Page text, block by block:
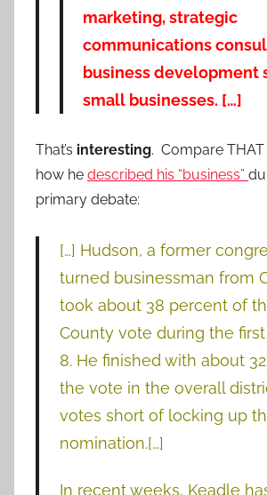
marketing, strategic
communications
business development
small businesses. […]
That’s interesting. Compare
how he described his “business”
primary debate:
[…] Hudson, a former
turned businessman from
took about 38 percent of
County vote during the
8. He finished with about
the vote in the overall
votes short of locking up
nomination.[…]
In recent weeks, Keadle